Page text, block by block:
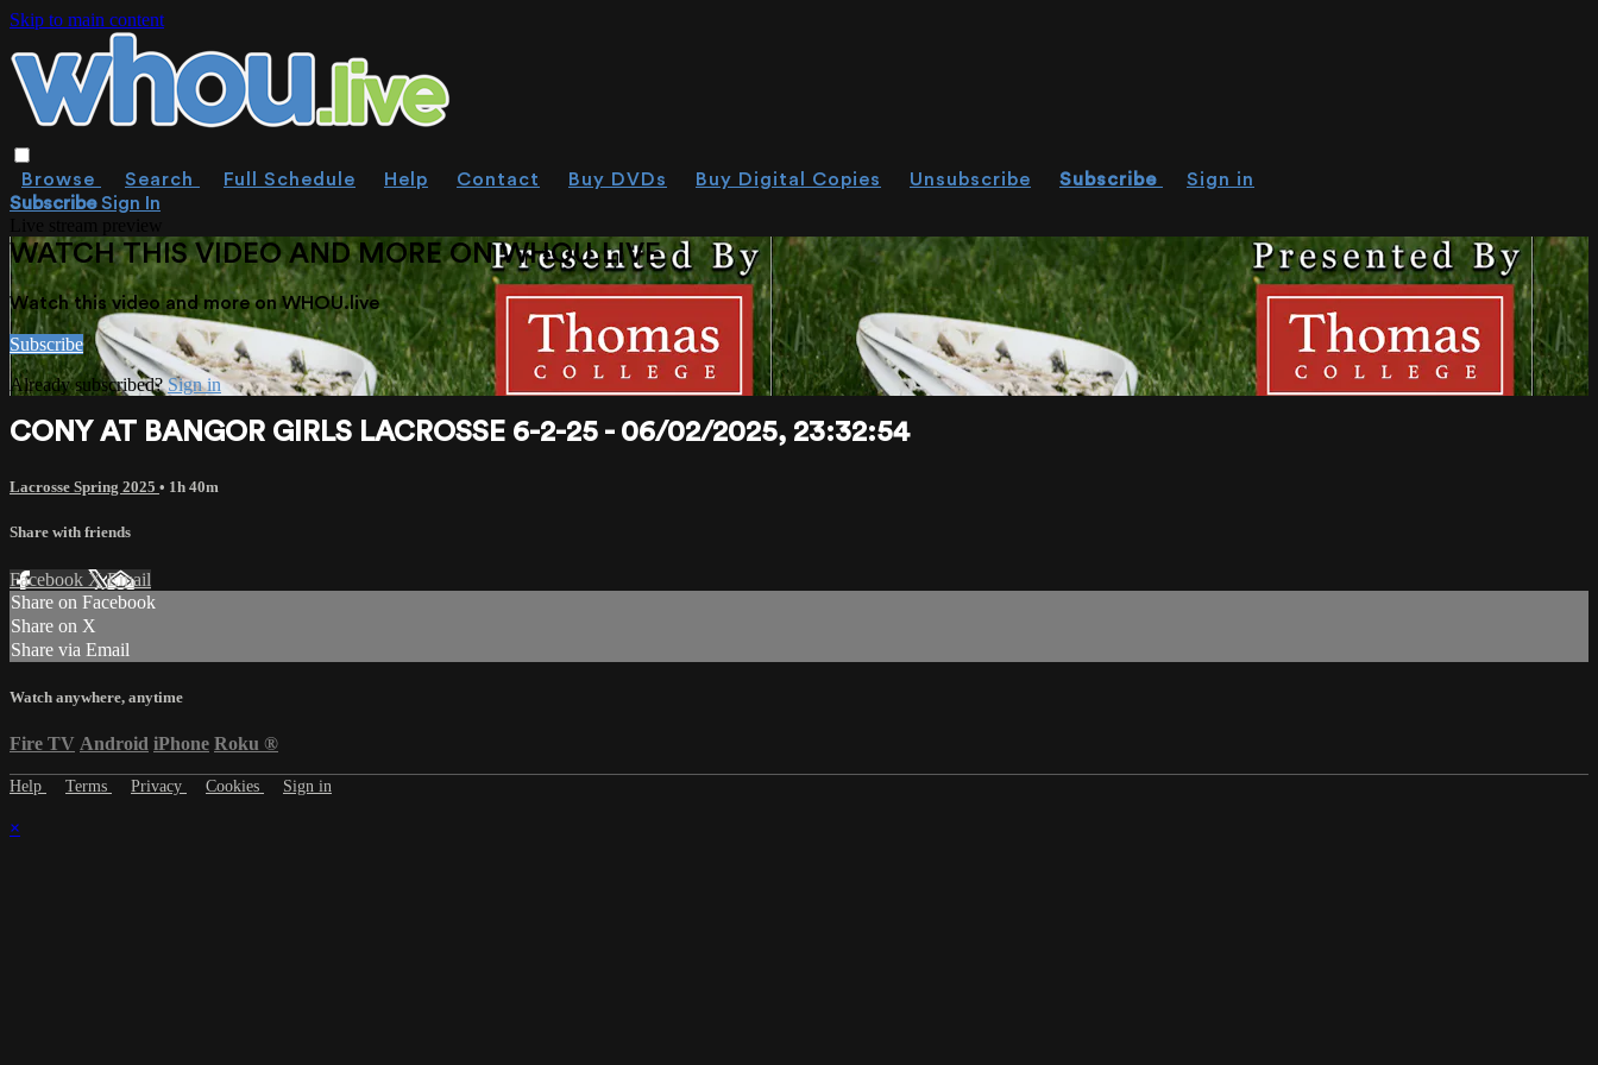
Skip to main content
Browse Search Full Schedule Help Contact Buy DVDs Buy Digital Copies Unsubscribe Subscribe
Sign in
SubscribeSign In
WATCH THIS VIDEO AND MORE ON WHOU.LIVE
Watch this video and more on WHOU.live
Subscribe
Already subscribed?Sign in
CONY AT BANGOR GIRLS LACROSSE 6-2-25 - 06/02/2025, 23:32:54
Lacrosse Spring 2025 • 1h 40m
Share with friends
Facebook XEmail
Share on Facebook
Share on X
Share via Email
Watch anywhere, anytime
Fire TV Android iPhone Roku ®
Help Terms Privacy Cookies Sign in
×